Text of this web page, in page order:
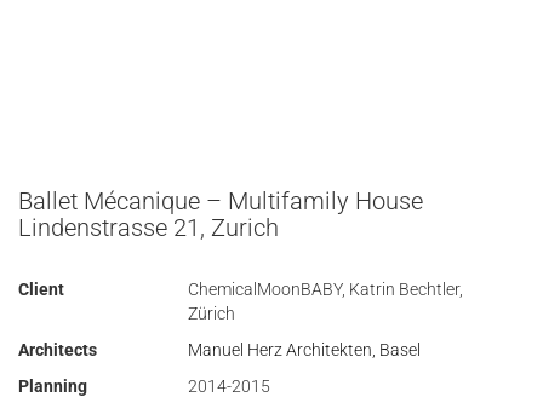
Ballet Mécanique – Multifamily House
Lindenstrasse 21, Zurich
Client
ChemicalMoonBABY, Katrin Bechtler,
Zürich
Architects
Manuel Herz Architekten, Basel
Planning
2014-2015